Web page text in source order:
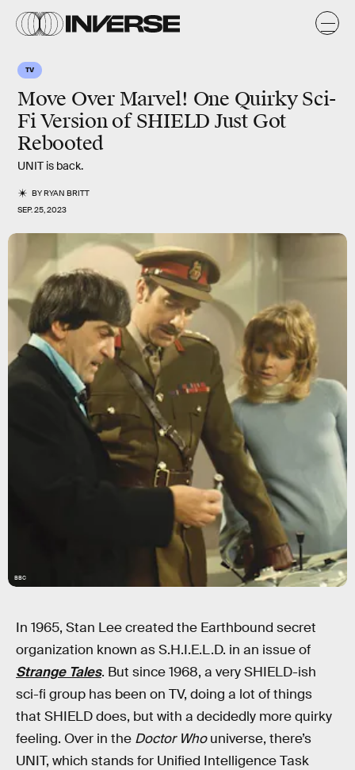
TV
Move Over Marvel! One Quirky Sci-
Fi Version of SHIELD Just Got
Rebooted
UNIT is back.
BYRYAN BRITT
SEP. 25, 2023
BBC
In 1965, Stan Lee created the Earthbound secret
organization known as S.H.I.E.L.D. in an issue of
Strange Tales. But since 1968, a very SHIELD-ish
sci-fi group has been on TV, doing a lot of things
that SHIELD does, but with a decidedly more quirky
feeling. Over in the Doctor Whouniverse, there’s
UNIT, which stands for Unified Intelligence Task